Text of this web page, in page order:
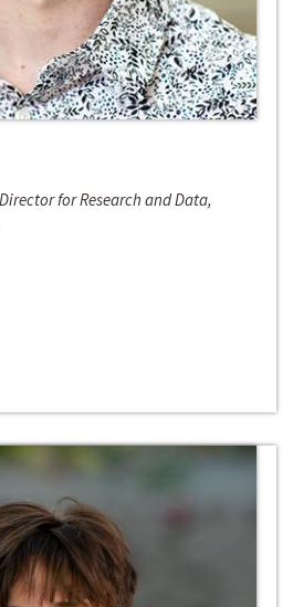
for Research and Data,